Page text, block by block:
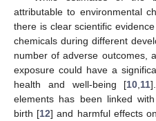
attributable to environmental
there is clear scientific
chemicals during different
number of adverse outcomes,
exposure could have a
health and well-being [10 11
elements has been linked
birth [12] and harmful effects